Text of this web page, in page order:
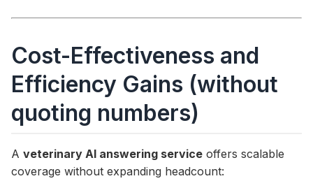
Cost-Effectiveness and
Efficiency Gains (without
quoting numbers)
A veterinary AI answering service offers scalable
coverage without expanding headcount: